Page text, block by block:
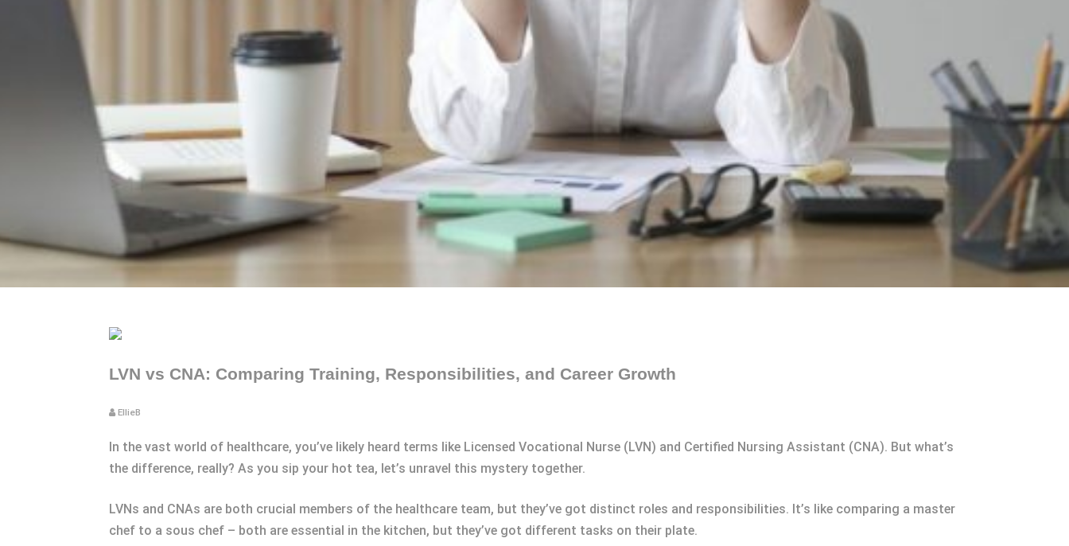
LVN vs CNA: Comparing Training, Responsibilities, and Career Growth
EllieB
In the vast world of healthcare, you’ve likely heard terms like Licensed Vocational Nurse (LVN) and Certified Nursing Assistant (CNA). But what’s
the difference, really? As you sip your hot tea, let’s unravel this mystery together.
LVNs and CNAs are both crucial members of the healthcare team, but they’ve got distinct roles and responsibilities. It’s like comparing a master
chef to a sous chef – both are essential in the kitchen, but they’ve got different tasks on their plate.